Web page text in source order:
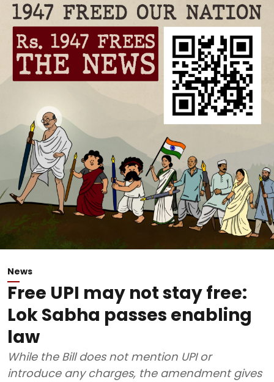
News
Free UPI may not stay free:
Lok Sabha passes enabling
law
While the Bill does not mention UPI or
introduce any charges, the amendment gives